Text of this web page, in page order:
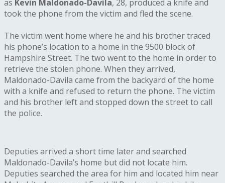
as Kevin Maldonado-Davila, 28, produced a knife and
took the phone from the victim and fled the scene.
The victim went home where he and his brother traced
his phone’s location to a home in the 9500 block of
Hampshire Street. The two went to the home in order to
retrieve the stolen phone. When they arrived,
Maldonado-Davila came from the backyard of the home
with a knife and refused to return the phone. The victim
and his brother left and stopped down the street to call
the police.
Deputies arrived a short time later and searched
Maldonado-Davila’s home but did not locate him.
Deputies searched the area for him and located him near